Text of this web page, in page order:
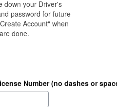
down your Driver's
password for future
Account" when
done.
Number (no dashes or